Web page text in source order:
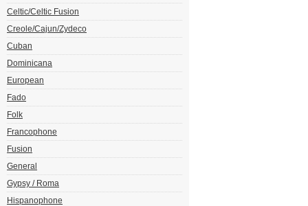
Celtic/Celtic Fusion
Creole/Cajun/Zydeco
Cuban
Dominicana
European
Fado
Folk
Francophone
Fusion
General
Gypsy / Roma
Hispanophone